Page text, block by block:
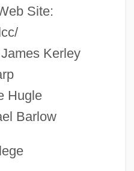
Site:
Kerley
Hugle
Barlow